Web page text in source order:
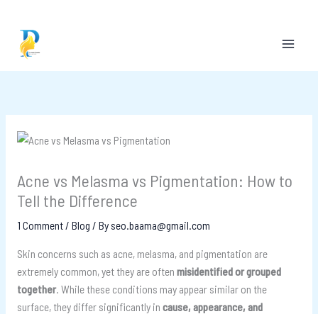
content
Acne vs Melasma vs Pigmentation: How to
Tell the Difference
1 Comment/ Blog / By seo.baama@gmail.com
Skin concerns such as acne, melasma, and pigmentation are
extremely common, yet they are often misidentified or grouped
together. While these conditions may appear similar on the
surface, they differ significantly in cause, appearance, and